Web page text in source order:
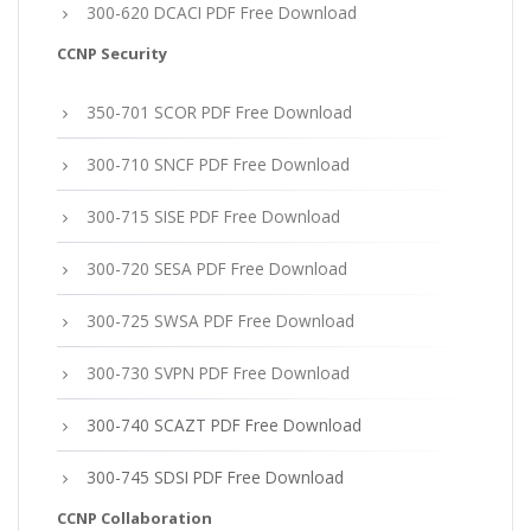
300-620 DCACI PDF Free Download
CCNP Security
350-701 SCOR PDF Free Download
300-710 SNCF PDF Free Download
300-715 SISE PDF Free Download
300-720 SESA PDF Free Download
300-725 SWSA PDF Free Download
300-730 SVPN PDF Free Download
300-740 SCAZT PDF Free Download
300-745 SDSI PDF Free Download
CCNP Collaboration